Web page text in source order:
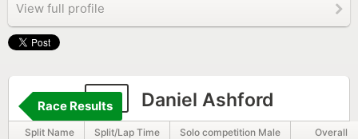
View full profile
21 Daniel Ashford
Race Results
Split Name Split/Lap Time Solo competition Male Overall